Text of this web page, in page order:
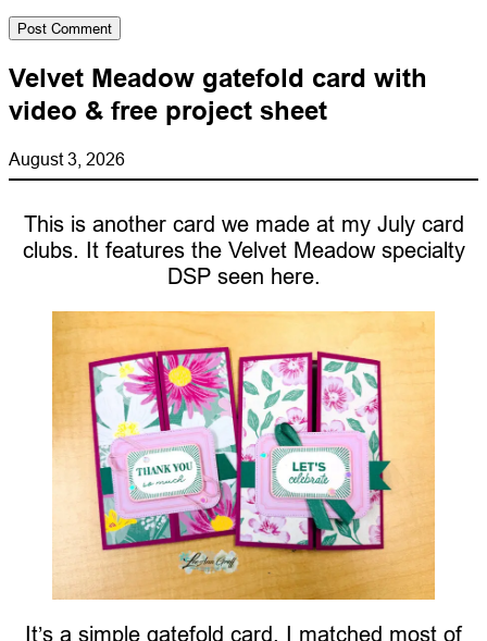
Velvet Meadow gatefold card with
video & free project sheet
August 3, 2026
This is another card we made at my July card
clubs. It features the Velvet Meadow specialty
DSP seen here.
It’s a simple gatefold card. I matched most of